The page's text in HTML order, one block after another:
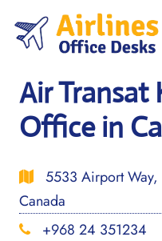
content
Air Transat
Office in
5533 Airport Way,
Canada
+968 24 351234